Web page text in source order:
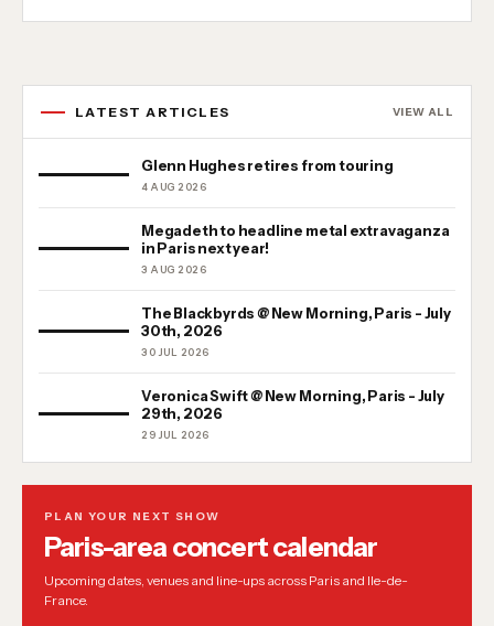
LATEST ARTICLES VIEW ALL
Glenn Hughes retires from touring
4 AUG 2026
Megadeth to headline metal extravaganza
in Paris next year!
3 AUG 2026
The Blackbyrds @ New Morning, Paris - July
30th, 2026
30 JUL 2026
Veronica Swift @ New Morning, Paris - July
29th, 2026
29 JUL 2026
PLAN YOUR NEXT SHOW
Paris-area concert calendar
Upcoming dates, venues and line-ups across Paris and Ile-de-
France.